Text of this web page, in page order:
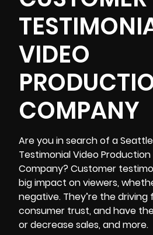
VIDEO
COMPANY
Are you in search of a
Testimonial Video Production
Company? Customer
big impact on viewers,
negative. They’re the
consumer trust, and have
or decrease sales, and more.